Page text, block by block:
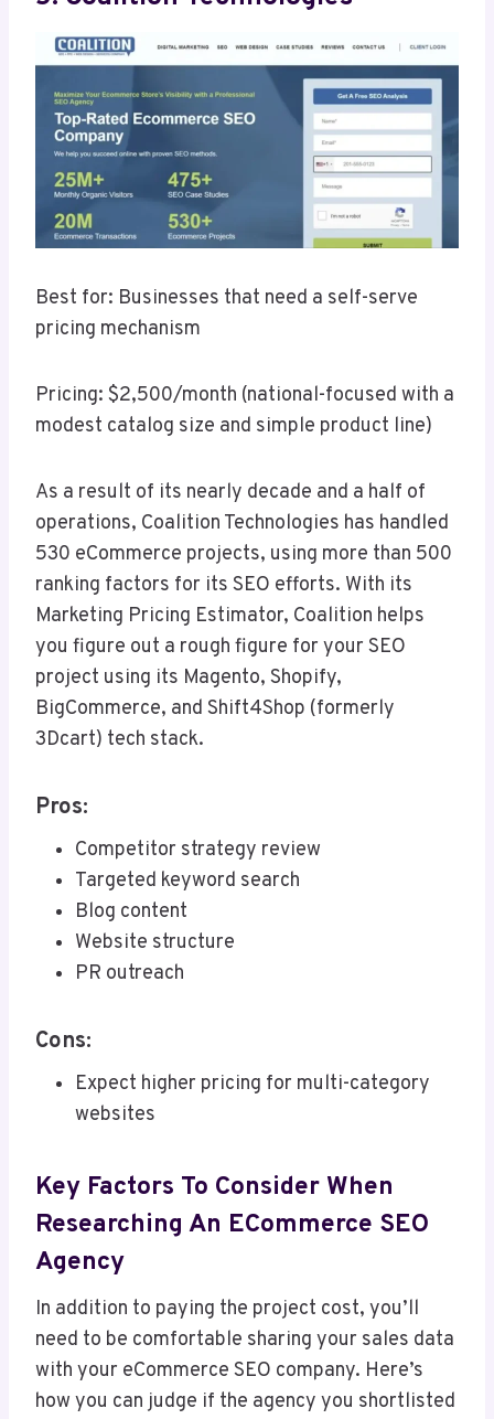
Best for: Businesses that need a self-serve
pricing mechanism
Pricing: $2,500/month (national-focused with a
modest catalog size and simple product line)
As a result of its nearly decade and a half of
operations, Coalition Technologies has handled
530 eCommerce projects, using more than 500
ranking factors for its SEO efforts. With its
Marketing Pricing Estimator, Coalition helps
you figure out a rough figure for your SEO
project using its Magento, Shopify,
BigCommerce, and Shift4Shop (formerly
3Dcart) tech stack.
Pros:
Competitor strategy review
Targeted keyword search
Blog content
Website structure
PR outreach
Cons:
Expect higher pricing for multi-category
websites
Key Factors To Consider When
Researching An ECommerce SEO
Agency
In addition to paying the project cost, you’ll
need to be comfortable sharing your sales data
with your eCommerce SEO company. Here’s
how you can judge if the agency you shortlisted